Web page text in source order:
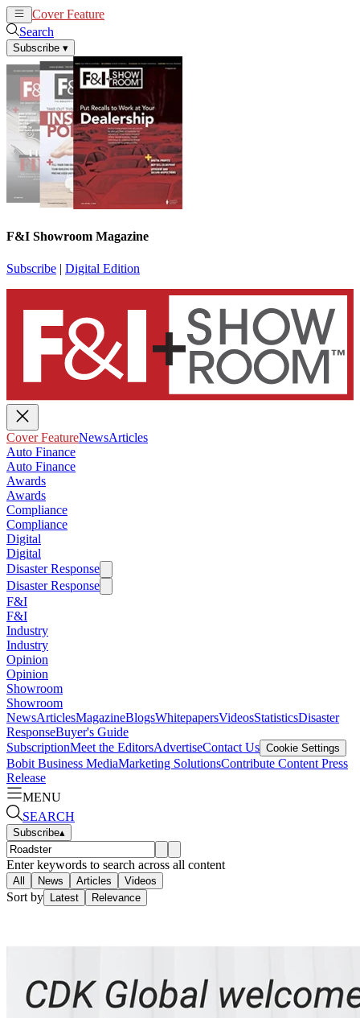
Cover Feature
Search
Subscribe ▾
F&I Showroom Magazine
Subscribe | Digital Edition
Cover FeatureNewsArticles
Auto Finance
Auto Finance
Awards
Awards
Compliance
Compliance
Digital
Digital
Disaster Response
Disaster Response
F&I
F&I
Industry
Industry
Opinion
Opinion
Showroom
Showroom
NewsArticlesMagazineBlogsWhitepapersVideosStatisticsDisaster
ResponseBuyer's Guide
SubscriptionMeet the EditorsAdvertiseContact Us Cookie Settings
Bobit Business MediaMarketing SolutionsContribute Content Press
Release
MENU
SEARCH
Subscribe▴
Enter keywords to search across all content
All News Articles Videos
Sort by Latest Relevance